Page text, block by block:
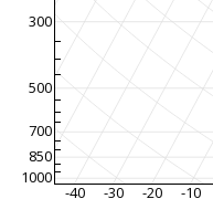
-40 -30 -20 -10
1000
850
700
500
300